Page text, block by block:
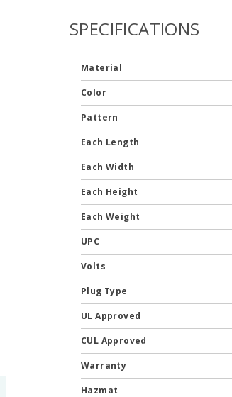
SPECIFICATIONS
Material
Color
Pattern
Each Length
Each Width
Each Height
Each Weight
UPC
Volts
Plug Type
UL Approved
CUL Approved
Warranty
Hazmat